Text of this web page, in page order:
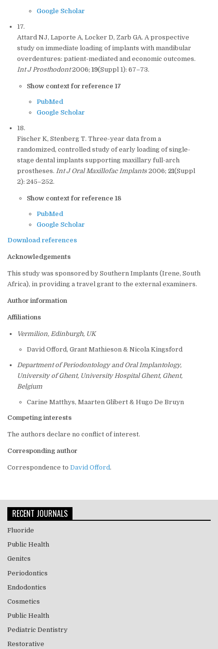
Google Scholar
17.
Attard NJ, Laporte A, Locker D, Zarb GA. A prospective
study on immediate loading of implants with mandibular
overdentures: patient-mediated and economic outcomes.
Int J Prosthodont2006; 19(Suppl 1): 67–73.
Show context for reference 17
PubMed
Google Scholar
18.
Fischer K, Stenberg T. Three-year data from a
randomized, controlled study of early loading of single-
stage dental implants supporting maxillary full-arch
prostheses. Int J Oral Maxillofac Implants 2006; 21(Suppl
2): 245–252.
Show context for reference 18
PubMed
Google Scholar
Download references
Acknowledgements
This study was sponsored by Southern Implants (Irene, South
Africa), in providing a travel grant to the external examiners.
Author information
Affiliations
Vermilion, Edinburgh, UK
David Offord, Grant Mathieson & Nicola Kingsford
Department of Periodontology and Oral Implantology,
University of Ghent, University Hospital Ghent, Ghent,
Belgium
Carine Matthys, Maarten Glibert & Hugo De Bruyn
Competing interests
The authors declare no conflict of interest.
Corresponding author
Correspondence to David Offord.
RECENT JOURNALS
Fluoride
Public Health
Genitcs
Periodontics
Endodontics
Cosmetics
Public Health
Pediatric Dentistry
Restorative